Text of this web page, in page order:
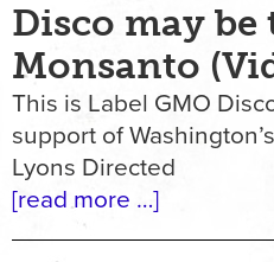
Disco may
Monsanto
This is Label GMO
support of
Lyons Directed
[read more …]